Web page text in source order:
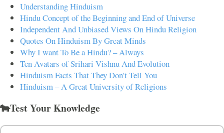
Understanding Hinduism
Hindu Concept of the Beginning and End of Universe
Independent And Unbiased Views On Hindu Religion
Quotes On Hinduism By Great Minds
Why I want To Be a Hindu? – Always
Ten Avatars of Srihari Vishnu And Evolution
Hinduism Facts That They Don't Tell You
Hinduism – A Great University of Religions
🐄Test Your Knowledge